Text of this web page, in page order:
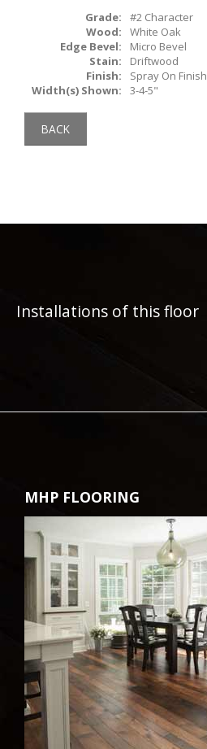
Grade:
#2 Character
Wood:
White Oak
Edge Bevel:
Micro Bevel
Stain:
Driftwood
Finish:
Spray On Finish
Width(s) Shown:
3-4-5"
BACK
Installations of this floor
MHP FLOORING